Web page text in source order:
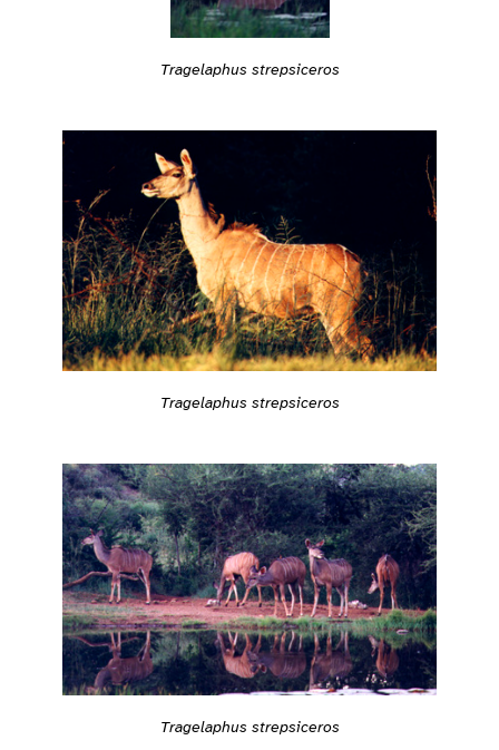
Tragelaphus strepsiceros
Tragelaphus strepsiceros
Tragelaphus strepsiceros